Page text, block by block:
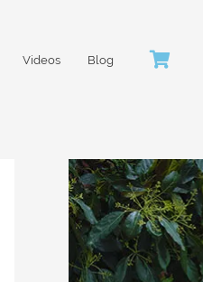
Videos Blog